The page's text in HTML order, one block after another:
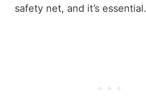
safety net, and it’s essential.